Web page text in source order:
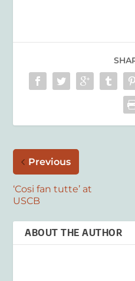
Previous
‘Cosi fan tutte’ at
USCB
ABOUT THE AUTHOR